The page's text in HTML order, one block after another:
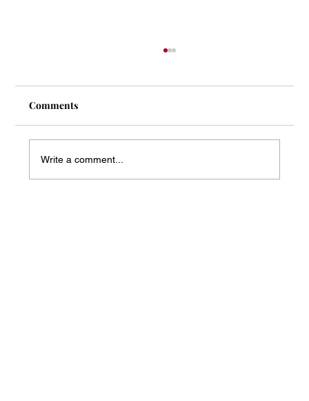
Mass Arbitration Developments
Comments
Write a comment...